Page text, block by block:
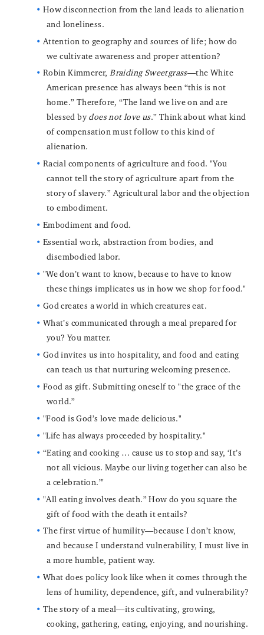
How disconnection from the land leads to alienation
and loneliness.
Attention to geography and sources of life; how do
we cultivate awareness and proper attention?
Robin Kimmerer,Braiding Sweetgrass—the White
American presence has always been “this is not
home.” Therefore, “The land we live on and are
blessed bydoes not love us.” Think about what kind
of compensation must follow to this kind of
alienation.
Racial components of agriculture and food. "You
cannot tell the story of agriculture apart from the
story of slavery.” Agricultural labor and the objection
to embodiment.
Embodiment and food.
Essential work, abstraction from bodies, and
disembodied labor.
"We don’t want to know, because to have to know
these things implicates us in how we shop for food."
God creates a world in which creatures eat.
What’s communicated through a meal prepared for
you? You matter.
God invites us into hospitality, and food and eating
can teach us that nurturing welcoming presence.
Food as gift. Submitting oneself to "the grace of the
world.”
"Food is God’s love made delicious."
"Life has always proceeded by hospitality."
“Eating and cooking … cause us to stop and say, ‘It’s
not all vicious. Maybe our living together can also be
a celebration.’"
"All eating involves death.” How do you square the
gift of food with the death it entails?
The first virtue of humility—because I don’t know,
and because I understand vulnerability, I must live in
a more humble, patient way.
What does policy look like when it comes through the
lens of humility, dependence, gift, and vulnerability?
The story of a meal—its cultivating, growing,
cooking, gathering, eating, enjoying, and nourishing.